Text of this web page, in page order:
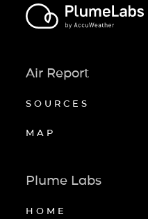
Air Report
SOURCES
MAP
Plume Labs
HOME